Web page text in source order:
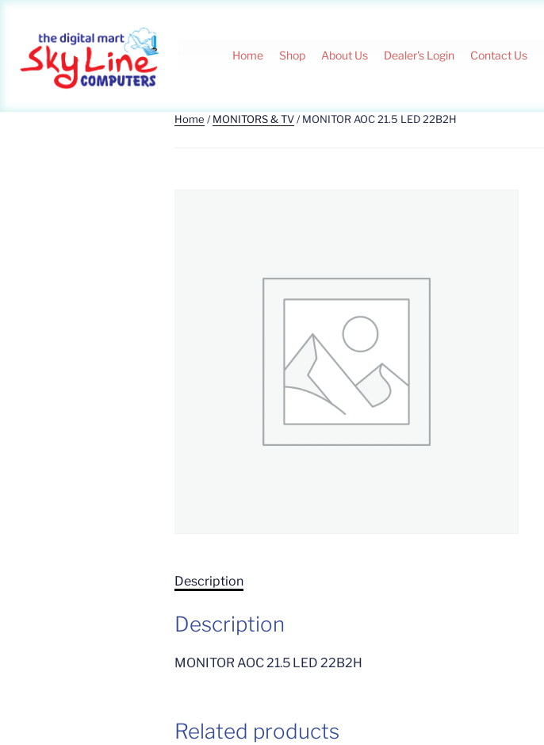
Home Shop About Us Dealer's Login Contact Us
Home /MONITORS & TV/ MONITOR AOC 21.5 LED 22B2H
Description
Description
MONITOR AOC 21.5 LED 22B2H
Related products